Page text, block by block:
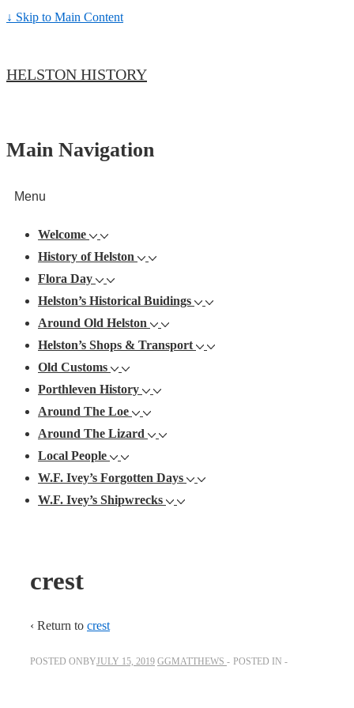
↓ Skip to Main Content
HELSTON HISTORY
Main Navigation
Menu
Welcome
History of Helston
Flora Day
Helston’s Historical Buidings
Around Old Helston
Helston’s Shops & Transport
Old Customs
Porthleven History
Around The Loe
Around The Lizard
Local People
W.F. Ivey’s Forgotten Days
W.F. Ivey’s Shipwrecks
crest
‹ Return to crest
POSTED ONBYJULY 15, 2019 GGMATTHEWS POSTED IN